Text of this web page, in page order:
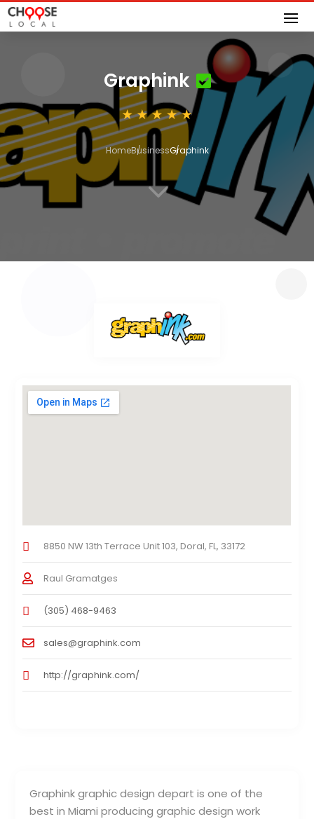
Graphink
HomeBusinessGraphink
3
Graphink graphic design depart is one of the
best in Miami producing graphic design work
8850 NW 13th Terrace Unit 103, Doral, FL, 33172
Raul Gramatges
(305) 468-9463
sales@graphink.com
http://graphink.com/